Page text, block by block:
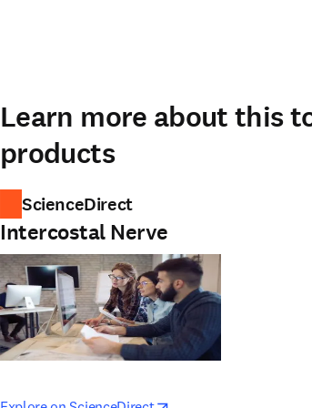
Learn more about this
products
ScienceDirect
Intercostal Nerve